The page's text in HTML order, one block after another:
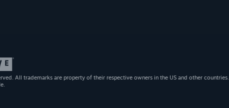
All trademarks are property of their respective owners in the US and other countries.